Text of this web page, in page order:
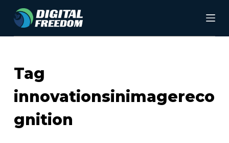
S
Tag
innovationsinimagereco
gnition